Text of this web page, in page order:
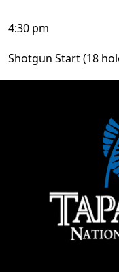
4:30 pm
Shotgun Start (18